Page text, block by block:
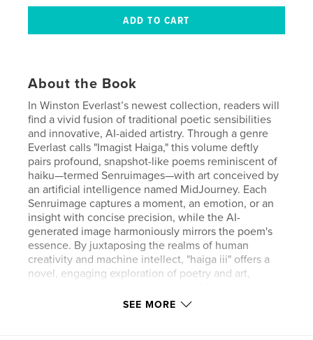
About the Book
In Winston Everlast’s newest collection, readers will
find a vivid fusion of traditional poetic sensibilities
and innovative, AI-aided artistry. Through a genre
Everlast calls "Imagist Haiga," this volume deftly
pairs profound, snapshot-like poems reminiscent of
haiku—termed Senruimages—with art conceived by
an artificial intelligence named MidJourney. Each
Senruimage captures a moment, an emotion, or an
insight with concise precision, while the AI-
generated image harmoniously mirrors the poem's
essence. By juxtaposing the realms of human
creativity and machine intellect, "haiga iii" offers a
novel, engaging exploration of poetry and art,
imaginations in unexpected ways.
SEE MORE